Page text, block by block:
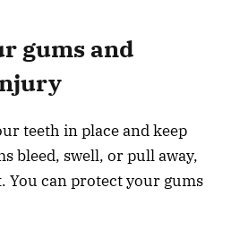
gums and
teeth in place and keep
bleed, swell, or pull away,
You can protect your gums